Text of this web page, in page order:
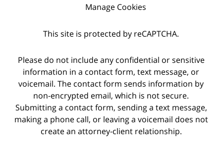
Manage Cookies
This site is protected by reCAPTCHA.
Please do not include any confidential or sensitive
information in a contact form, text message, or
voicemail. The contact form sends information by
non-encrypted email, which is not secure.
Submitting a contact form, sending a text message,
making a phone call, or leaving a voicemail does not
create an attorney-client relationship.